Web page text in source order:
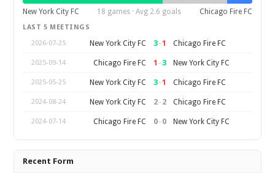
New York City FC
18 games · Avg 2.6 goals Chicago Fire FC
LAST 5 MEETINGS
2026-07-25
New York City FC 3–1 Chicago Fire FC
2025-09-14 Chicago Fire FC 1 –3 New York City FC
2025-05-25 New York City FC 3–1 Chicago Fire FC
2024-08-24 New York City FC 2–2 Chicago Fire FC
2024-07-14 Chicago Fire FC 0–0 New York City FC
Recent Form